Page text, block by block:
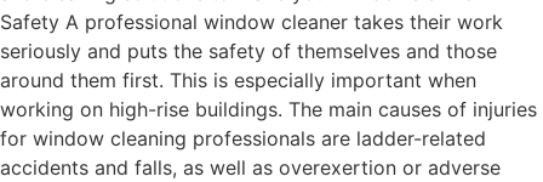
Safety A professional window cleaner takes their work
seriously and puts the safety of themselves and those
around them first. This is especially important when
working on high-rise buildings. The main causes of injuries
for window cleaning professionals are ladder-related
accidents and falls, as well as overexertion or adverse